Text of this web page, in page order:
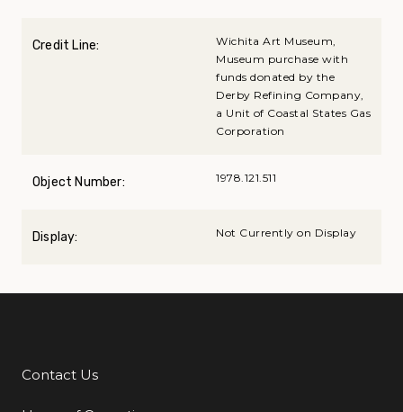
Credit Line:
Wichita Art Museum,
Museum purchase with
funds donated by the
Derby Refining Company,
a Unit of Coastal States Gas
Corporation
Object Number: 1978.121.511
Display: Not Currently on Display
Additional Links
Contact Us